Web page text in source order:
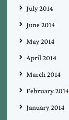
July 2014
June 2014
May 2014
April 2014
March 2014
February 2014
January 2014